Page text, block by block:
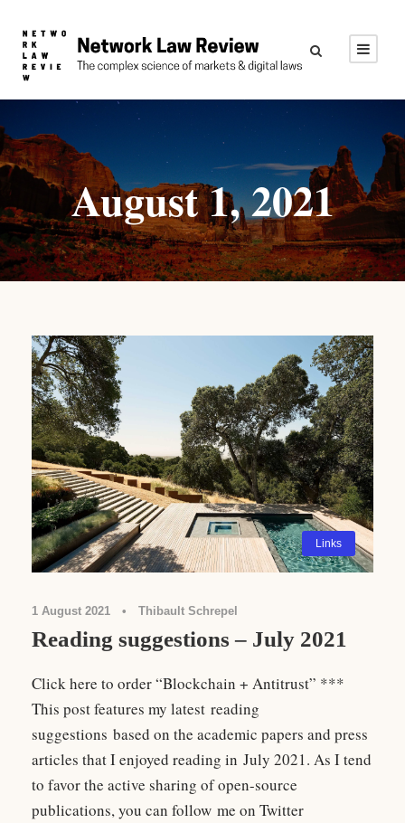
August 1, 2021
Links
1 August 2021 • Thibault Schrepel
Reading suggestions – July 2021
Click here to order “Blockchain + Antitrust” ***
This post features my latest reading
suggestions based on the academic papers and press
articles that I enjoyed reading in July 2021. As I tend
to favor the active sharing of open-source
publications, you can follow me on Twitter